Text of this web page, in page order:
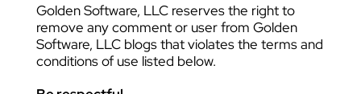
Golden Software, LLC reserves the right to
remove any comment or user from Golden
Software, LLC blogs that violates the terms and
conditions of use listed below.